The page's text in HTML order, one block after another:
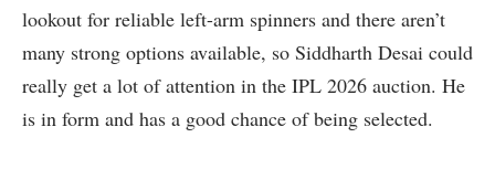
lookout for reliable left-arm spinners and there aren’t
many strong options available, so Siddharth Desai could
really get a lot of attention in the IPL 2026 auction. He
is in form and has a good chance of being selected.